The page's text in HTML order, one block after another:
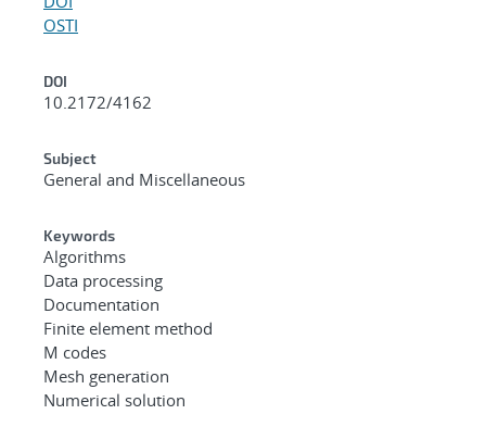
OSTI
DOI
10.2172/4162
Subject
General and Miscellaneous
Keywords
Algorithms
Data processing
Documentation
Finite element method
M codes
Mesh generation
Numerical solution